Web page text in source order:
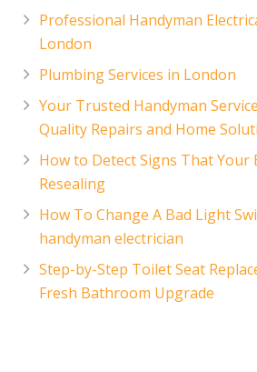
Professional Handyman
London
Plumbing Services in London
Your Trusted Handyman
Quality Repairs and Home
How to Detect Signs That Your
Resealing
How To Change A Bad Light
handyman electrician
Step-by-Step Toilet Seat
Fresh Bathroom Upgrade